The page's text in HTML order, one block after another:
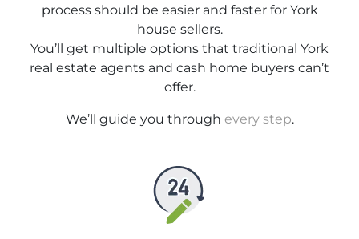
process should be easier and faster for York
house sellers.
You’ll get multiple options that traditional York
real estate agents and cash home buyers can’t
offer.
We’ll guide you through every step.